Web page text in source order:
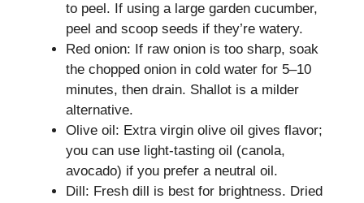
to peel. If using a large garden cucumber,
peel and scoop seeds if they’re watery.
Red onion: If raw onion is too sharp, soak
the chopped onion in cold water for 5–10
minutes, then drain. Shallot is a milder
alternative.
Olive oil: Extra virgin olive oil gives flavor;
you can use light-tasting oil (canola,
avocado) if you prefer a neutral oil.
Dill: Fresh dill is best for brightness. Dried